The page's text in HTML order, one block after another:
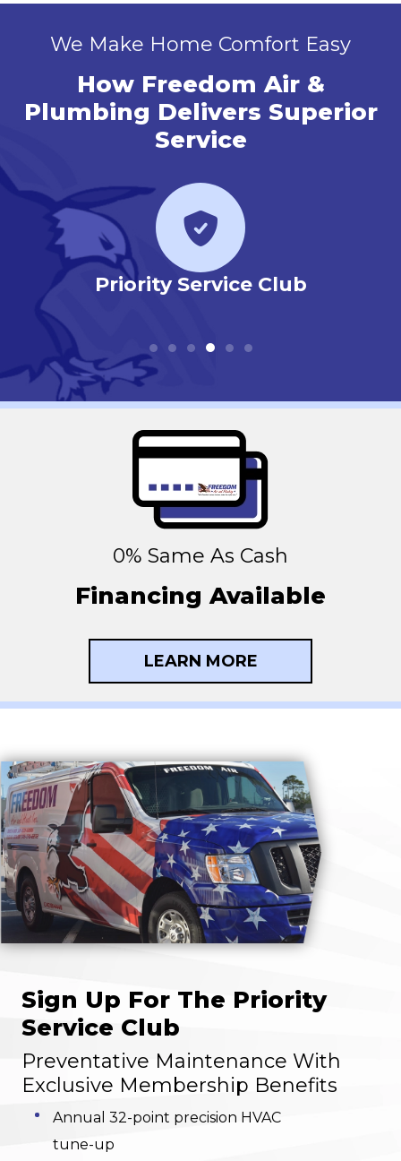
We Make Home Comfort Easy
How Freedom Air &
Plumbing Delivers Superior
Service
Priority Service Club
0% Same As Cash
Financing Available
LEARN MORE
Sign Up For The Priority
Service Club
Preventative Maintenance With
Exclusive Membership Benefits
Annual 32-point precision HVAC
tune-up